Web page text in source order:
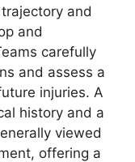
and
and
carefully
and assess a
injuries. A
history and a
viewed
offering a